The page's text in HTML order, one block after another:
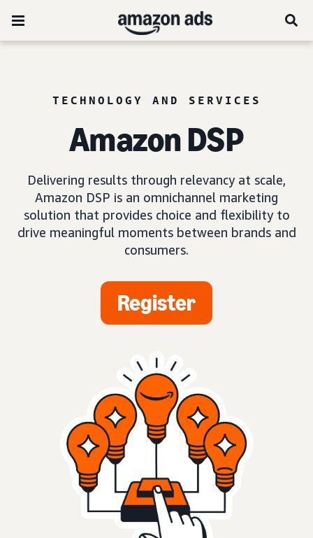
TECHNOLOGY AND SERVICES
Amazon DSP
Delivering results through relevancy at scale,
Amazon DSP is an omnichannel marketing
solution that provides choice and flexibility to
drive meaningful moments between brands and
consumers.
Register